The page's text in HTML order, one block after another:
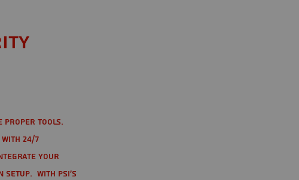
proper tools.
24/7
your
With PSI's